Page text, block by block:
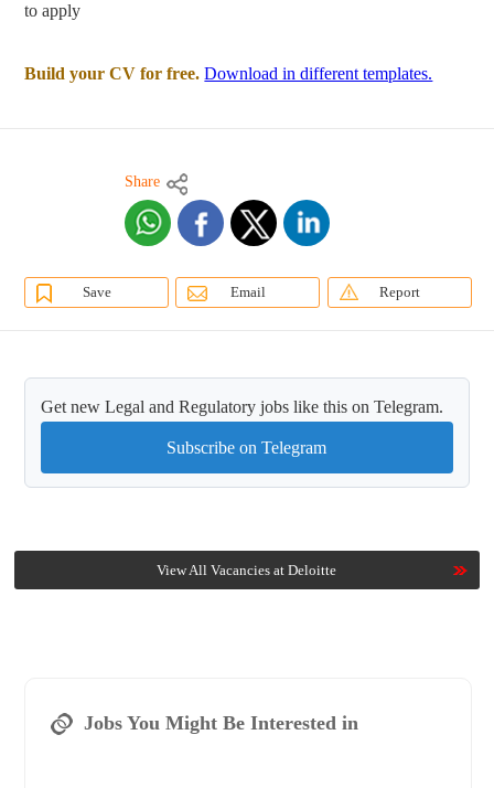
to apply
Build your CV for free. Download in different templates.
Share
Save Email Report
Get new Legal and Regulatory jobs like this on Telegram.
Subscribe on Telegram
View All Vacancies at Deloitte
Jobs You Might Be Interested in